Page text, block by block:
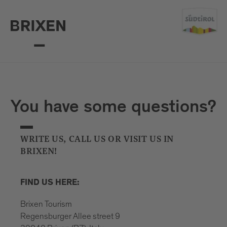
You have some questions?
WRITE US, CALL US OR VISIT US IN
BRIXEN!
FIND US HERE:
Brixen Tourism
Regensburger Allee street 9